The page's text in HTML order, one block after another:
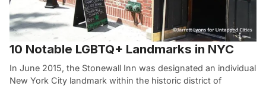
10 Notable LGBTQ+ Landmarks in NYC
In June 2015, the Stonewall Inn was designated an individual
New York City landmark within the historic district of